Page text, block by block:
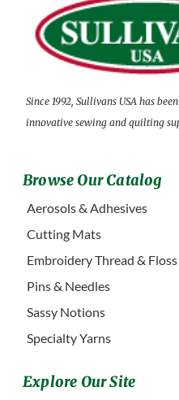
Since 1992, Sullivans USA has
innovative sewing and quilting
Browse Our Catalog
Aerosols & Adhesives
Cutting Mats
Embroidery Thread & Floss
Pins & Needles
Sassy Notions
Specialty Yarns
Explore Our Site